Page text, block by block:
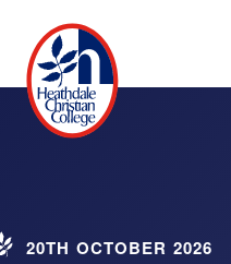
20TH OCTOBER 2026